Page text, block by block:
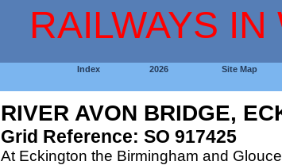
RAILWAYS
Index 2026 Site Map
RIVER AVON BRIDGE,
Grid Reference: SO 917425
At Eckington the Birmingham and